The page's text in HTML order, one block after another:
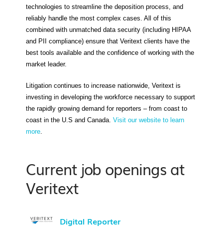
technologies to streamline the deposition process, and
reliably handle the most complex cases. All of this
combined with unmatched data security (including HIPAA
and PII compliance) ensure that Veritext clients have the
best tools available and the confidence of working with the
market leader.
Litigation continues to increase nationwide, Veritext is
investing in developing the workforce necessary to support
the rapidly growing demand for reporters – from coast to
coast in the U.S and Canada. Visit our website to learn
more.
Current job openings at
Veritext
Digital Reporter